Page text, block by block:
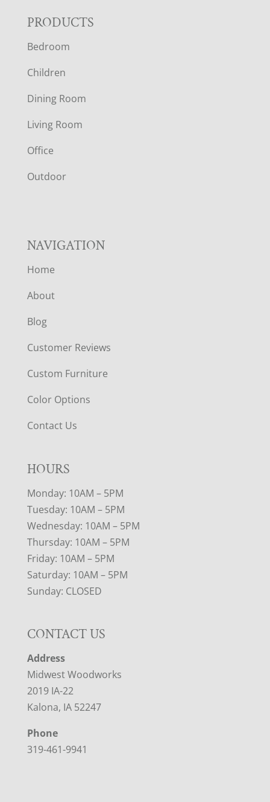
F
O
O
T
E
R
PRODUCTS
Bedroom
Children
Dining Room
Living Room
Office
Outdoor
NAVIGATION
Home
About
Blog
Customer Reviews
Custom Furniture
Color Options
Contact Us
HOURS
Monday: 10AM – 5PM
Tuesday: 10AM – 5PM
Wednesday: 10AM – 5PM
Thursday: 10AM – 5PM
Friday: 10AM – 5PM
Saturday: 10AM – 5PM
Sunday: CLOSED
CONTACT US
Address
Midwest Woodworks
2019 IA-22
Kalona, IA 52247
Phone
319-461-9941